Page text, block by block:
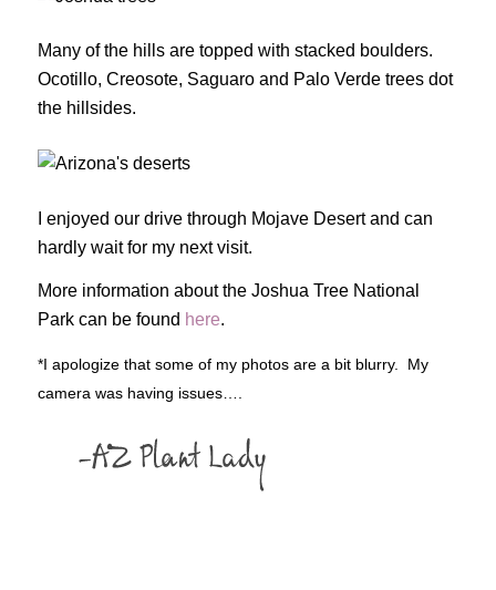
Many of the hills are topped with stacked boulders.
Ocotillo, Creosote, Saguaro and Palo Verde trees dot
the hillsides.
I enjoyed our drive through Mojave Desert and can
hardly wait for my next visit.
More information about the Joshua Tree National
Park can be found here.
*I apologize that some of my photos are a bit blurry. My
camera was having issues….